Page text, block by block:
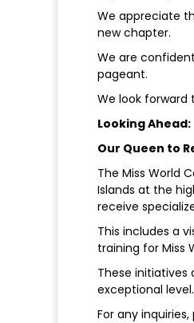
We appreciate
new chapter.
We are
pageant.
We look forward
Looking Ahead:
Our Queen to
The Miss World
Islands at the
receive
This includes a
training for Miss
These
exceptional level.
For any